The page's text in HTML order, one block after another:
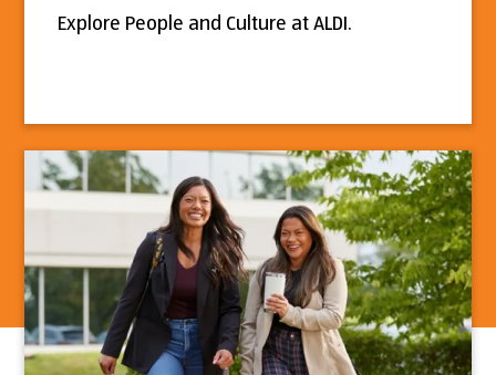
Explore People and Culture at ALDI.